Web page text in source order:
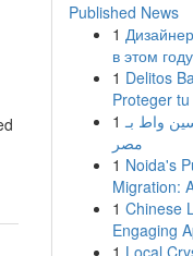
Published News
1
в этом
1 Delitos
Proteger
1 واط بـ
مصر
1 Noida's
Migration:
1 Chinese
Engaging
1 Local